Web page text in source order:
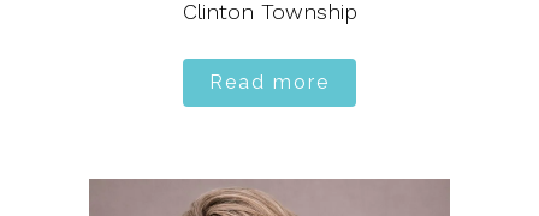
Clinton Township
Read more